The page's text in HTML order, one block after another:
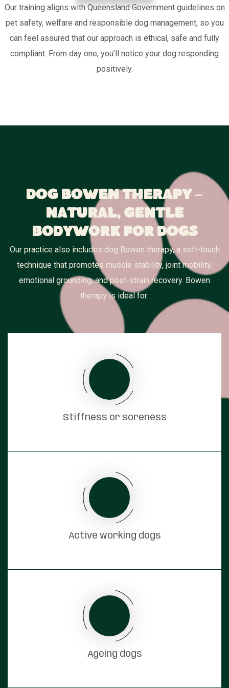
Our training aligns with Queensland Government guidelines on
pet safety, welfare and responsible dog management, so you
can feel assured that our approach is ethical, safe and fully
compliant. From day one, you’ll notice your dog responding
positively.
Dog Bowen Therapy –
Natural, Gentle
Bodywork for Dogs
Our practice also includes dog Bowen therapy, a soft-touch
technique that promotes muscle stability, joint mobility,
emotional grounding, and post-strain recovery. Bowen
therapy is ideal for:
Stiffness or soreness
Active working dogs
Ageing dogs